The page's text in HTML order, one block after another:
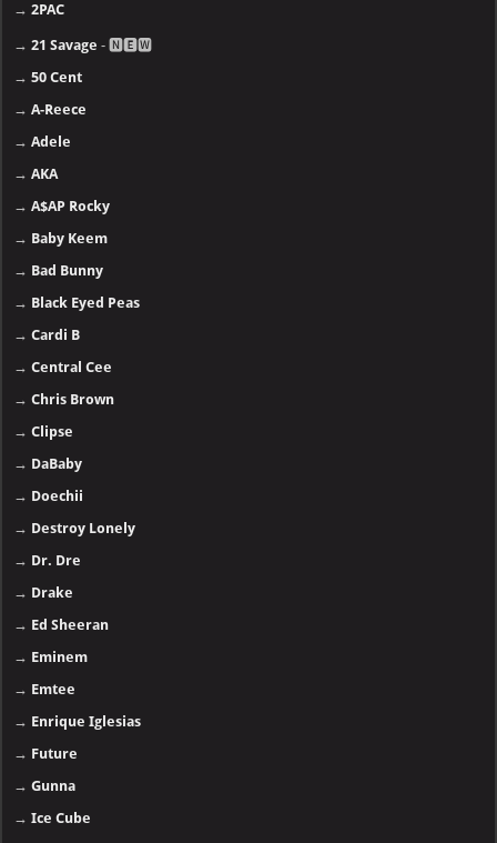
→2PAC
→21 Savage - 🅽🅴🆆
→50 Cent
→A-Reece
→Adele
→AKA
→A$AP Rocky
→ Baby Keem
→ Bad Bunny
→ Black Eyed Peas
→Cardi B
→Central Cee
→Chris Brown
→Clipse
→ DaBaby
→ Doechii
→ Destroy Lonely
→ Dr. Dre
→ Drake
→ Ed Sheeran
→ Eminem
→ Emtee
→ Enrique Iglesias
→ Future
→Gunna
→Ice Cube